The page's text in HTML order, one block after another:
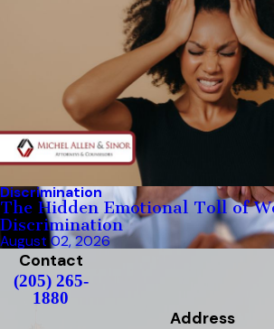
Discrimination
The Hidden Emotional Toll of
Discrimination
August 02, 2026
Contact
(205) 265-
1880
Address